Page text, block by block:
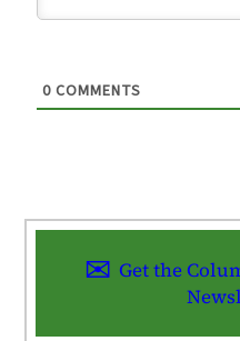
0 COMMENTS
Get the